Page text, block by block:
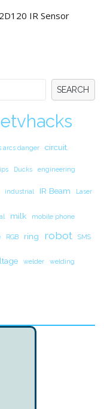
IR Sensor
SEARCH
arcs danger circuit.
Ducks engineering
industrial IR Beam Laser
milk mobile phone
RGB ring robot SMS
welder welding